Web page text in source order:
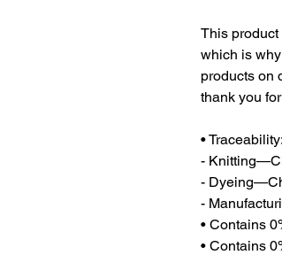
This
which is
products on
thank you
• Traceability:
-
-
-
• Contains
• Contains